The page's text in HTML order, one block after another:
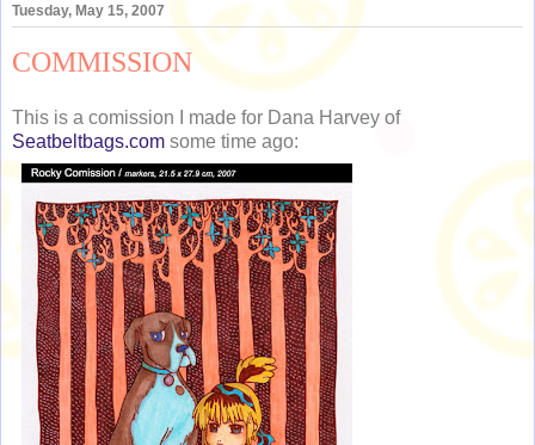
Tuesday, May 15, 2007
COMMISSION
This is a comission I made for Dana Harvey of
Seatbeltbags.com some time ago: